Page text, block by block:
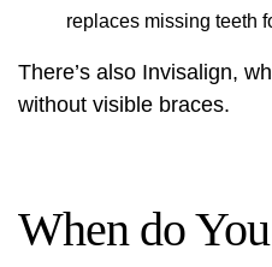
replaces missing teeth
There’s also Invisalign,
without visible braces.
When do